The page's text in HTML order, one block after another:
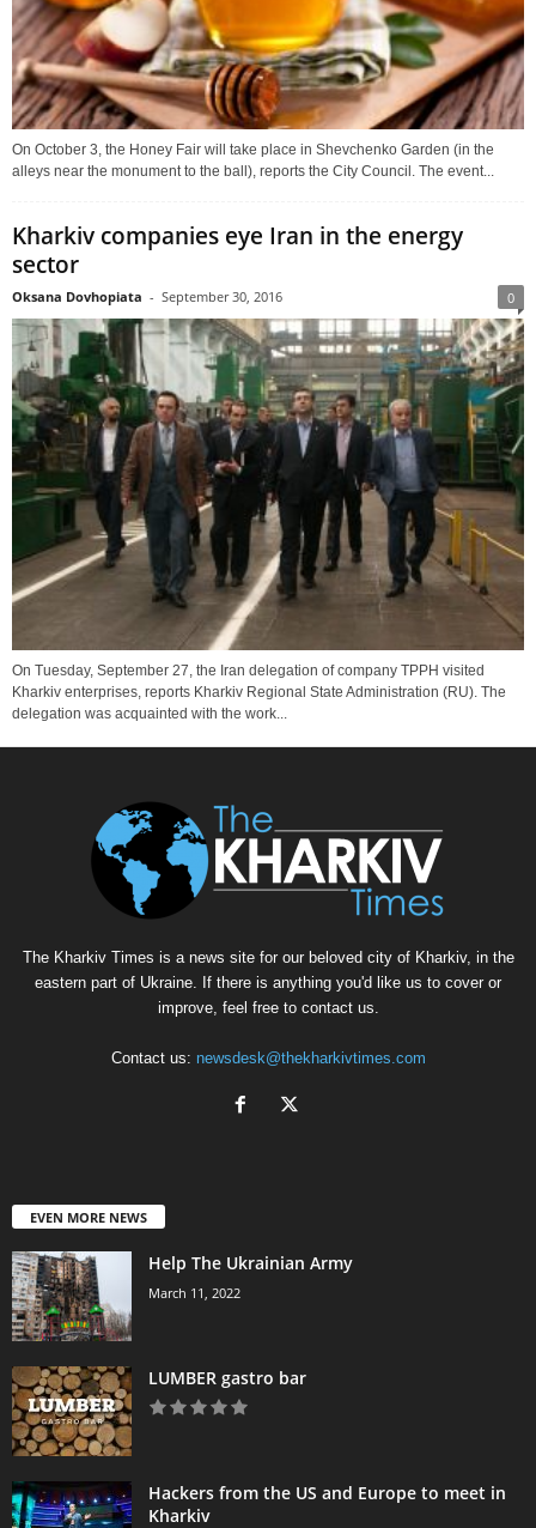
On October 3, the Honey Fair will take place in Shevchenko Garden (in the
alleys near the monument to the ball), reports the City Council. The event...
Kharkiv companies eye Iran in the energy
sector
Oksana Dovhopiata - September 30, 2016 0
On Tuesday, September 27, the Iran delegation of company TPPH visited
Kharkiv enterprises, reports Kharkiv Regional State Administration (RU). The
delegation was acquainted with the work...
The Kharkiv Times is a news site for our beloved city of Kharkiv, in the
eastern part of Ukraine. If there is anything you'd like us to cover or
improve, feel free to contact us.
Contact us: newsdesk@thekharkivtimes.com
EVEN MORE NEWS
Help The Ukrainian Army
March 11, 2022
LUMBER gastro bar
Hackers from the US and Europe to meet in
Kharkiv